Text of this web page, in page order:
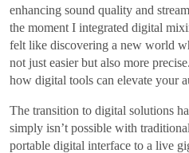
enhancing sound quality and
the moment I integrated digital
felt like discovering a new world
not just easier but also more
how digital tools can elevate your
The transition to digital solutions
simply isn’t possible with
portable digital interface to a live